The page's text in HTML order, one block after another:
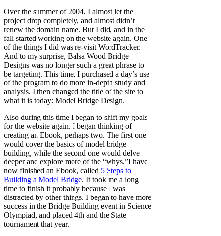
Over the summer of 2004, I almost let the
project drop completely, and almost didn’t
renew the domain name. But I did, and in the
fall started working on the website again. One
of the things I did was re-visit WordTracker.
And to my surprise, Balsa Wood Bridge
Designs was no longer such a great phrase to
be targeting. This time, I purchased a day’s use
of the program to do more in-depth study and
analysis. I then changed the title of the site to
what it is today: Model Bridge Design.
Also during this time I began to shift my goals
for the website again. I began thinking of
creating an Ebook, perhaps two. The first one
would cover the basics of model bridge
building, while the second one would delve
deeper and explore more of the “whys.”I have
now finished an Ebook, called 5 Steps to
Building a Model Bridge. It took me a long
time to finish it probably because I was
distracted by other things. I began to have more
success in the Bridge Building event in Science
Olympiad, and placed 4th and the State
tournament that year.